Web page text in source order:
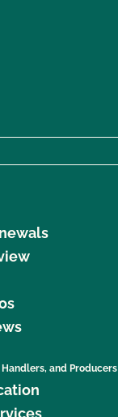
and Producers